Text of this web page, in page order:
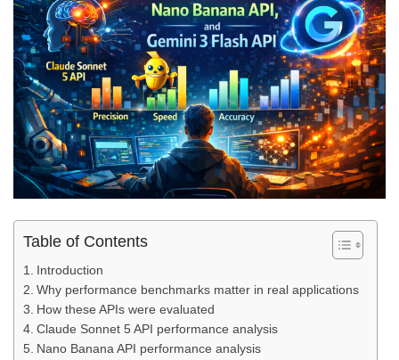
Table of Contents
Introduction
Why performance benchmarks matter in real applications
How these APIs were evaluated
Claude Sonnet 5 API performance analysis
Nano Banana API performance analysis